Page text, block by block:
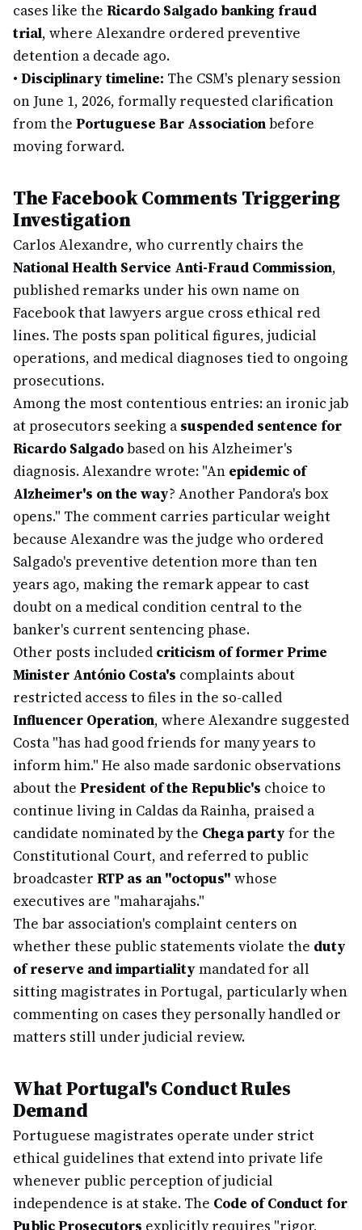
cases like the Ricardo Salgado banking fraud
trial, where Alexandre ordered preventive
detention a decade ago.
• Disciplinary timeline: The CSM's plenary session
on June 1, 2026, formally requested clarification
from the Portuguese Bar Associationbefore
moving forward.
The Facebook Comments Triggering
Investigation
Carlos Alexandre, who currently chairs the
National Health Service Anti-Fraud Commission,
published remarks under his own name on
Facebook that lawyers argue cross ethical red
lines. The posts span political figures, judicial
operations, and medical diagnoses tied to ongoing
prosecutions.
Among the most contentious entries: an ironic jab
at prosecutors seeking a suspended sentence for
Ricardo Salgadobased on his Alzheimer's
diagnosis. Alexandre wrote: "An epidemic of
Alzheimer's on the way? Another Pandora's box
opens." The comment carries particular weight
because Alexandre was the judge who ordered
Salgado's preventive detention more than ten
years ago, making the remark appear to cast
doubt on a medical condition central to the
banker's current sentencing phase.
Other posts included criticism of former Prime
Minister António Costa's complaints about
restricted access to files in the so-called
Influencer Operation, where Alexandre suggested
Costa "has had good friends for many years to
inform him." He also made sardonic observations
about the President of the Republic's choice to
continue living in Caldas da Rainha, praised a
candidate nominated by the Chega party for the
Constitutional Court, and referred to public
broadcaster RTP as an "octopus" whose
executives are "maharajahs."
The bar association's complaint centers on
whether these public statements violate the duty
of reserve and impartiality mandated for all
sitting magistrates in Portugal, particularly when
commenting on cases they personally handled or
matters still under judicial review.
What Portugal's Conduct Rules
Demand
Portuguese magistrates operate under strict
ethical guidelines that extend into private life
whenever public perception of judicial
independence is at stake. The Code of Conduct for
Public Prosecutors explicitly requires "rigor,